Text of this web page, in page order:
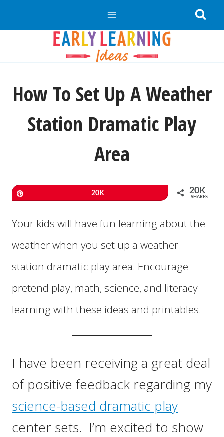
to
How To Set Up A Weather
Station Dramatic Play
Area
20K 20K
SHARES
Your kids will have fun learning about the
weather when you set up a weather
station dramatic play area. Encourage
pretend play, math, science, and literacy
learning with these ideas and printables.
I have been receiving a great deal
of positive feedback regarding my
science-based dramatic play
center sets. I’m excited to show